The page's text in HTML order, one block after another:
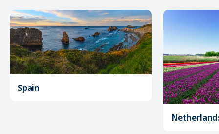
Spain